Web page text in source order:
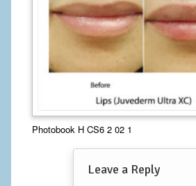
Calf Implants
Chest Implants
Fat Transfer
Laser Hair Removal
Mommy Makeover
Photobook H CS6 2 02 1
Leave a Reply